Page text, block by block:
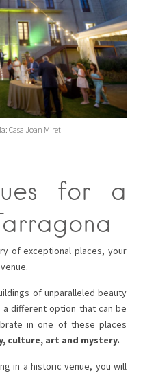
Casa Joan Miret
for a
of exceptional places, your
of unparalleled beauty
a different option that can be
in one of these places
culture, art and mystery.
in a historic venue, you will